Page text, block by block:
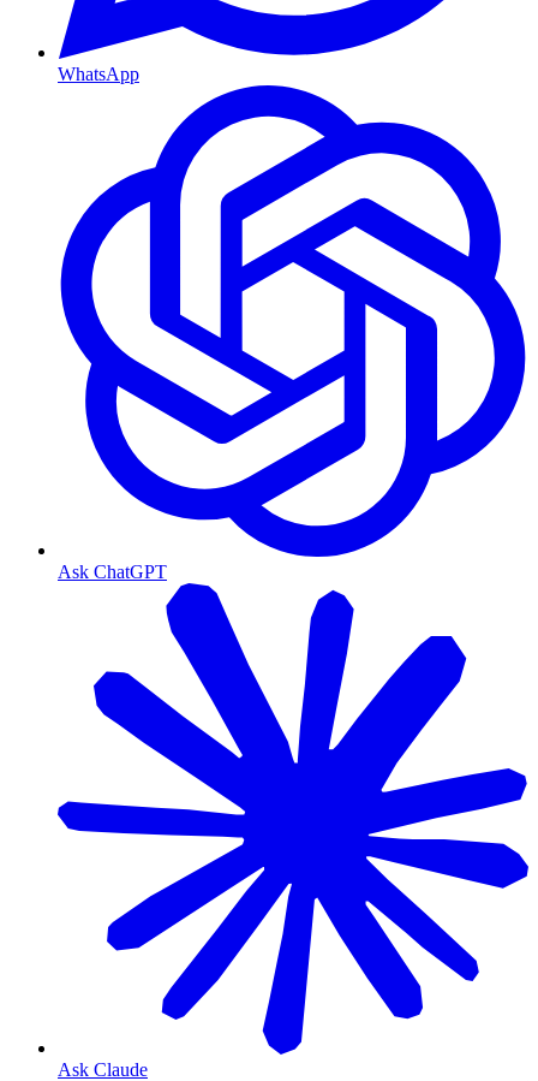
WhatsApp
Ask ChatGPT
Ask Claude